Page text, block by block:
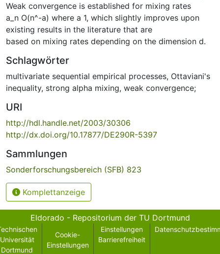
Weak convergence is established for mixing rates
a_n O(n^-a) where a 1, which slightly improves upon
existing results in the literature that are
based on mixing rates depending on the dimension d.
Schlagwörter
multivariate sequential empirical processes, Ottaviani's
inequality, strong alpha mixing, weak convergence;
URI
http://hdl.handle.net/2003/30306
http://dx.doi.org/10.17877/DE290R-5397
Sammlungen
Sonderforschungsbereich (SFB) 823
Komplettanzeige
Eldorado - Repositorium der TU Dortmund
Universität
Dortmund
Cookie-
Einstellungen
Einstellungen
Barrierefreiheit